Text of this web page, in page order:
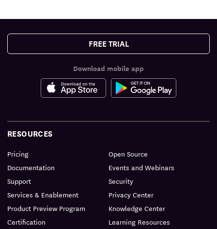
FREE TRIAL
Download mobile app
RESOURCES
Pricing
Documentation
Support
Services & Enablement
Product Preview Program
Certification
Open Source
Events and Webinars
Security
Privacy Center
Knowledge Center
Learning Resources